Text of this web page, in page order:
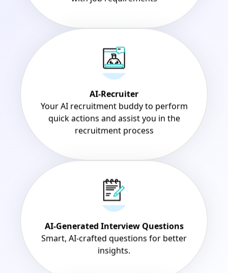
AI-Recruiter
Your AI recruitment buddy to perform
quick actions and assist you in the
recruitment process
AI-Generated Interview Questions
Smart, AI-crafted questions for better
insights.